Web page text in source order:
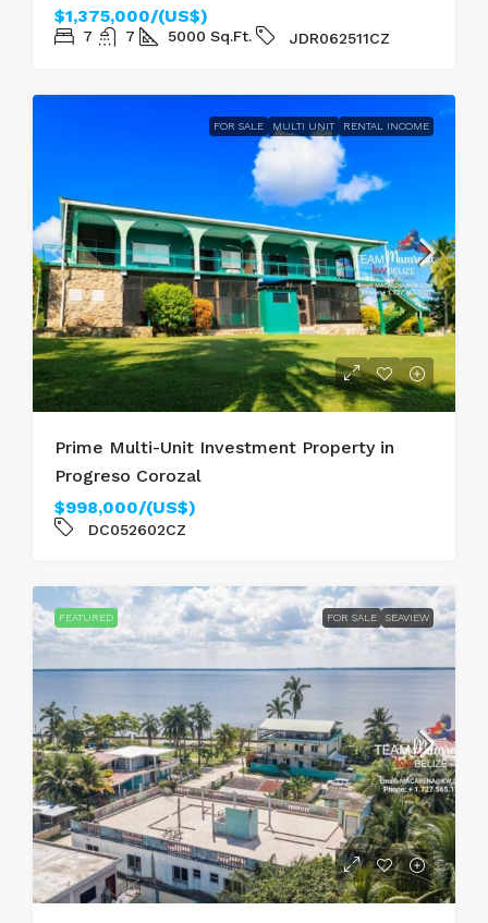
$1,375,000/(US$)
7 7 5000 Sq.Ft. JDR062511CZ
FOR SALE MULTI UNIT RENTAL INCOME
Prime Multi-Unit Investment Property in
Progreso Corozal
$998,000/(US$)
DC052602CZ
FEATURED FOR SALE SEAVIEW